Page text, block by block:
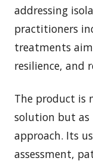
addressing
practitioners
treatments
resilience, and
The product is
solution but
approach. Its
assessment,